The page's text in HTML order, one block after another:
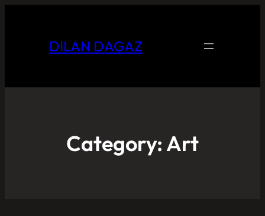
DILAN DAGAZ
Category: Art